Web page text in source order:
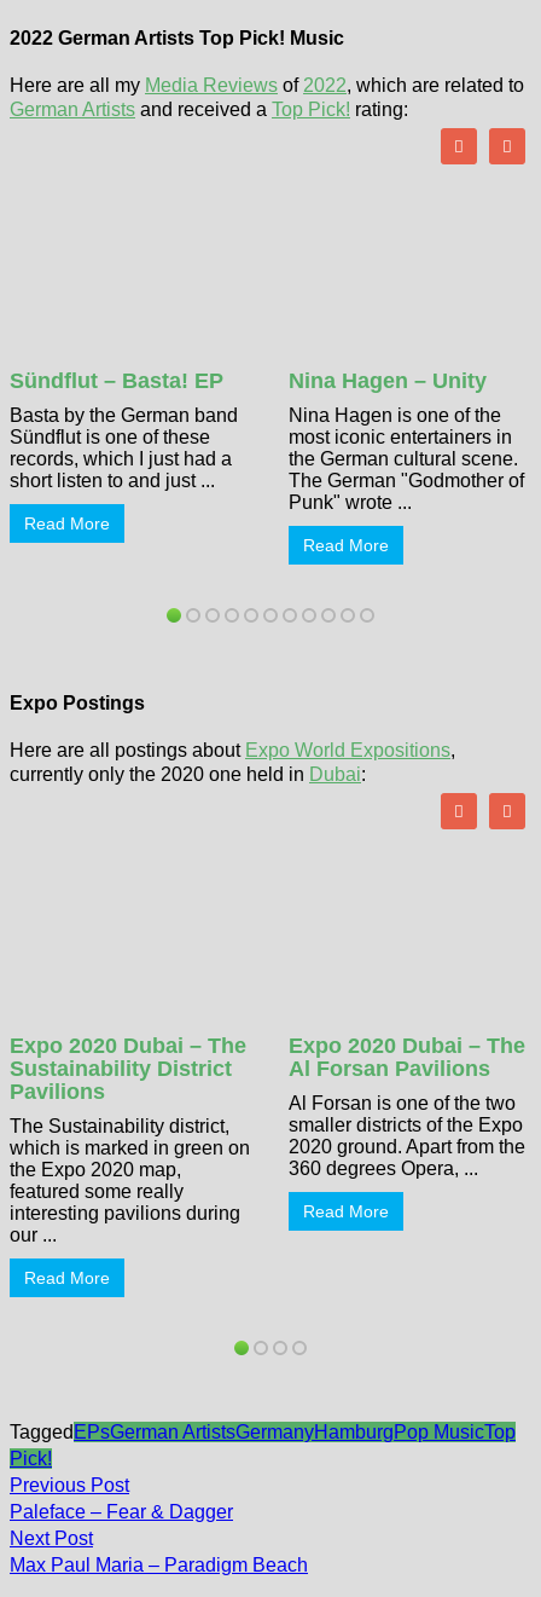
2022 German Artists Top Pick! Music
Here are all my Media Reviews of 2022, which are related to
German Artists and received a Top Pick! rating:
Sündflut – Basta! EP
Basta by the German band
Sündflut is one of these
records, which I just had a
short listen to and just ...
Read More
Nina Hagen – Unity
Nina Hagen is one of the
most iconic entertainers in
the German cultural scene.
The German "Godmother of
Punk" wrote ...
Read More
Expo Postings
Here are all postings about Expo World Expositions,
currently only the 2020 one held in Dubai:
Expo 2020 Dubai – The
Sustainability District
Pavilions
The Sustainability district,
which is marked in green on
the Expo 2020 map,
featured some really
interesting pavilions during
our ...
Read More
Expo 2020 Dubai – The
Al Forsan Pavilions
Al Forsan is one of the two
smaller districts of the Expo
2020 ground. Apart from the
360 degrees Opera, ...
Read More
Tagged EPsGerman ArtistsGermanyHamburgPop MusicTop
Pick!
Post
navigation
Previous PostPrevious
post:
Paleface – Fear & Dagger
Next PostNext
post:
Max Paul Maria – Paradigm Beach